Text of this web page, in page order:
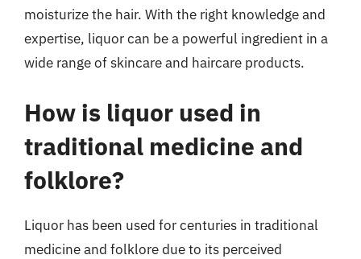
moisturize the hair. With the right knowledge and
expertise, liquor can be a powerful ingredient in a
wide range of skincare and haircare products.
How is liquor used in
traditional medicine and
folklore?
Liquor has been used for centuries in traditional
medicine and folklore due to its perceived